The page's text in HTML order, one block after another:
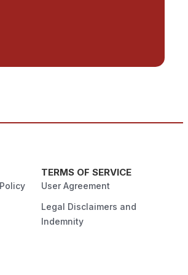
TERMS OF SERVICE
User Agreement
Legal Disclaimers and
Indemnity